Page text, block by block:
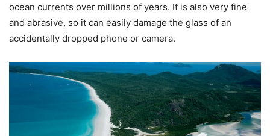
ocean currents over millions of years. It is also very fine
and abrasive, so it can easily damage the glass of an
accidentally dropped phone or camera.